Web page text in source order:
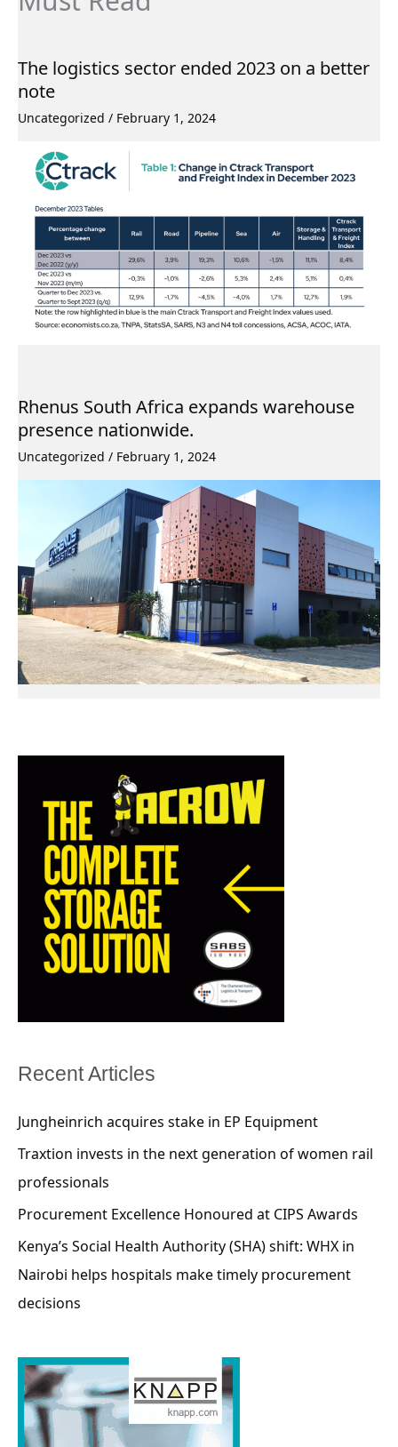
The logistics sector ended 2023 on a better
note
Uncategorized / February 1, 2024
Rhenus South Africa expands warehouse
presence nationwide.
Uncategorized / February 1, 2024
Recent Articles
Jungheinrich acquires stake in EP Equipment
Traxtion invests in the next generation of women rail
professionals
Procurement Excellence Honoured at CIPS Awards
Kenya’s Social Health Authority (SHA) shift: WHX in
Nairobi helps hospitals make timely procurement
decisions